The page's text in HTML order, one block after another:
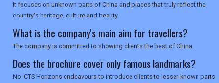
SEARCH
It focuses on unknown parts of China and places that truly reflect the
country's heritage, culture and beauty.
What is the company's main aim for travellers?
The company is committed to showing clients the best of China.
Does the brochure cover only famous landmarks?
No. CTS Horizons endeavours to introduce clients to lesser-known parts